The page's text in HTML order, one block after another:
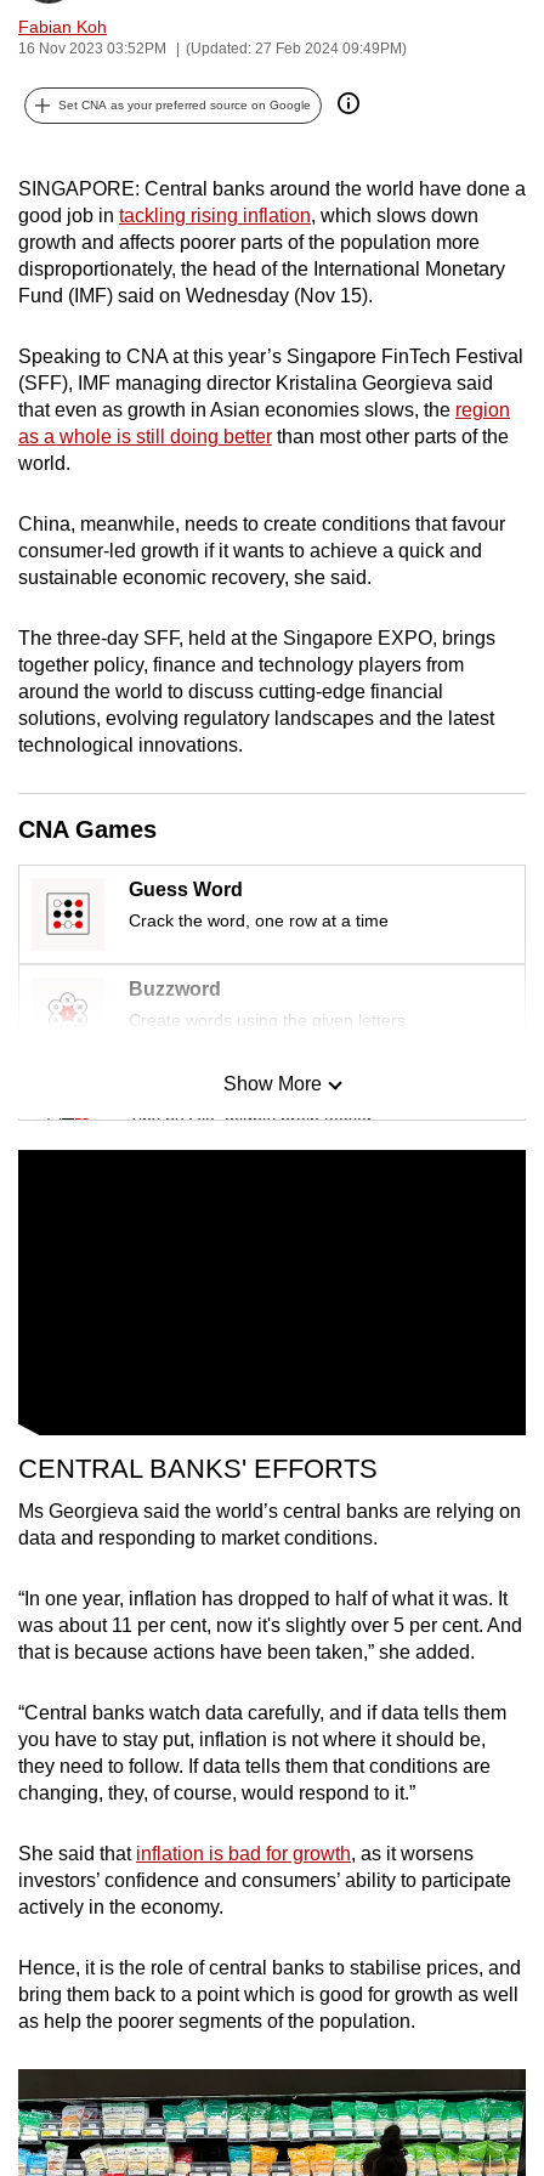
Fabian Koh
16 Nov 2023 03:52PM (Updated: 27 Feb 2024 09:49PM)
Set CNA as your preferred source on Google
SINGAPORE: Central banks around the world have done a
good job in tackling rising inflation, which slows down
growth and affects poorer parts of the population more
disproportionately, the head of the International Monetary
Fund (IMF) said on Wednesday (Nov 15).
Speaking to CNA at this year’s Singapore FinTech Festival
(SFF), IMF managing director Kristalina Georgieva said
that even as growth in Asian economies slows, the region
as a whole is still doing better than most other parts of the
world.
China, meanwhile, needs to create conditions that favour
consumer-led growth if it wants to achieve a quick and
sustainable economic recovery, she said.
The three-day SFF, held at the Singapore EXPO, brings
together policy, finance and technology players from
around the world to discuss cutting-edge financial
solutions, evolving regulatory landscapes and the latest
technological innovations.
CNA Games
Guess Word
Crack the word, one row at a time
Buzzword
Create words using the given letters
Mini Sudoku
Tiny puzzle, mighty brain teaser
Show More
CENTRAL BANKS' EFFORTS
Ms Georgieva said the world’s central banks are relying on
data and responding to market conditions.
“In one year, inflation has dropped to half of what it was. It
was about 11 per cent, now it's slightly over 5 per cent. And
that is because actions have been taken,” she added.
“Central banks watch data carefully, and if data tells them
you have to stay put, inflation is not where it should be,
they need to follow. If data tells them that conditions are
changing, they, of course, would respond to it.”
She said that inflation is bad for growth, as it worsens
investors’ confidence and consumers’ ability to participate
actively in the economy.
Hence, it is the role of central banks to stabilise prices, and
bring them back to a point which is good for growth as well
as help the poorer segments of the population.
can
possibly
be.
upgrade
to
a
supported
or,
for
the
finest
experience,
the
mobile
Upgraded
but
still
having
issues?
Contact